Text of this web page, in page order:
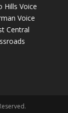
Hills Voice
Voice
Central